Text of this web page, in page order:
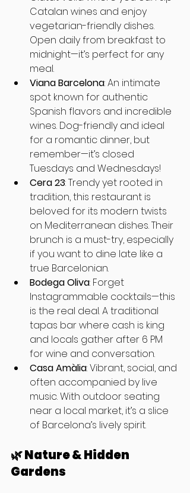
Catalan wines and enjoy
vegetarian-friendly dishes.
Open daily from breakfast to
midnight—it’s perfect for any
meal.
Viana Barcelona: An intimate
spot known for authentic
Spanish flavors and incredible
wines. Dog-friendly and ideal
for a romantic dinner, but
remember—it’s closed
Tuesdays and Wednesdays!
Cera 23: Trendy yet rooted in
tradition, this restaurant is
beloved for its modern twists
on Mediterranean dishes. Their
brunch is a must-try, especially
if you want to dine late like a
true Barcelonian.
Bodega Oliva: Forget
Instagrammable cocktails—this
is the real deal. A traditional
tapas bar where cash is king
and locals gather after 6 PM
for wine and conversation.
Casa Amàlia: Vibrant, social, and
often accompanied by live
music. With outdoor seating
near a local market, it’s a slice
of Barcelona’s lively spirit.
🌿 Nature & Hidden
Gardens